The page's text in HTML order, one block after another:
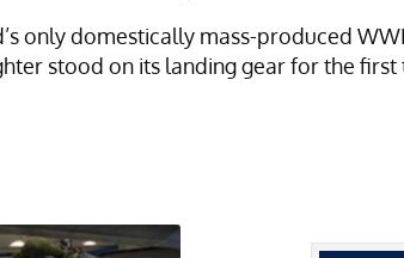
only domestically mass-produced
stood on its landing gear for the first